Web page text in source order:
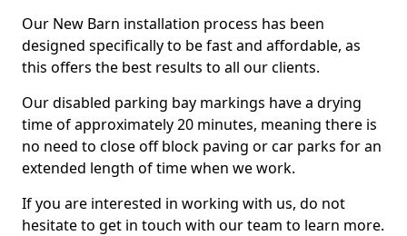
Our New Barn installation process has been
designed specifically to be fast and affordable, as
this offers the best results to all our clients.
Our disabled parking bay markings have a drying
time of approximately 20 minutes, meaning there is
no need to close off block paving or car parks for an
extended length of time when we work.
If you are interested in working with us, do not
hesitate to get in touch with our team to learn more.